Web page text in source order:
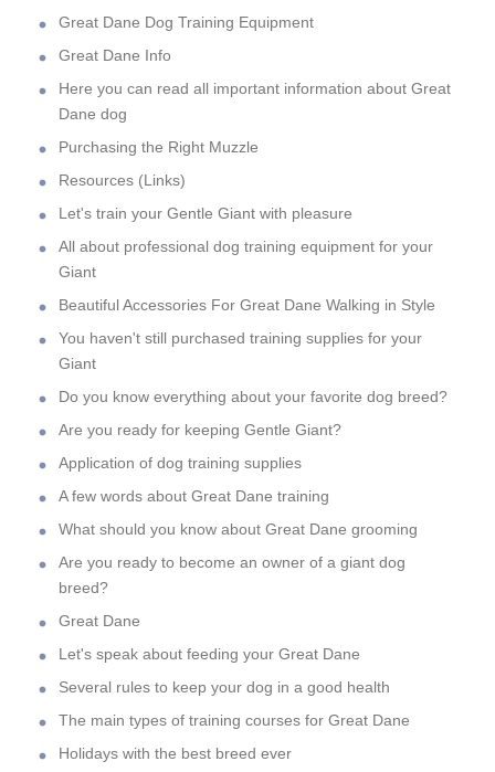
Great Dane Dog Training Equipment
Great Dane Info
Here you can read all important information about Great
Dane dog
Purchasing the Right Muzzle
Resources (Links)
Let's train your Gentle Giant with pleasure
All about professional dog training equipment for your
Giant
Beautiful Accessories For Great Dane Walking in Style
You haven't still purchased training supplies for your
Giant
Do you know everything about your favorite dog breed?
Are you ready for keeping Gentle Giant?
Application of dog training supplies
A few words about Great Dane training
What should you know about Great Dane grooming
Are you ready to become an owner of a giant dog
breed?
Great Dane
Let's speak about feeding your Great Dane
Several rules to keep your dog in a good health
The main types of training courses for Great Dane
Holidays with the best breed ever